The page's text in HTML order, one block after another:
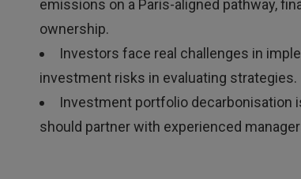
emissions on a Paris-aligned pathway,
ownership.
Investors face real challenges in
investment risks in evaluating strategies.
Investment portfolio decarbonisation
should partner with experienced